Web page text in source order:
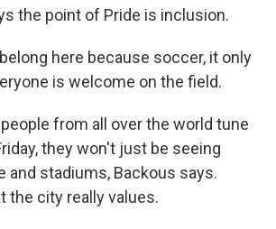
the point of Pride is inclusion.
belong here because soccer, it only
is welcome on the field.
people from all over the world tune
they won't just be seeing
and stadiums, Backous says.
the city really values.